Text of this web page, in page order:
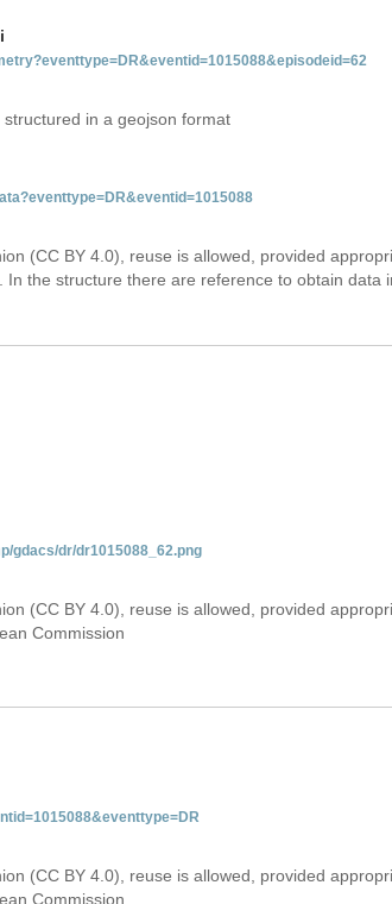
in a geojson format
(CC BY 4.0), reuse is allowed, provided
the structure there are reference to obtain data
gdacs/dr/dr1015088_62.png
(CC BY 4.0), reuse is allowed, provided
Commission
(CC BY 4.0), reuse is allowed, provided
Commission